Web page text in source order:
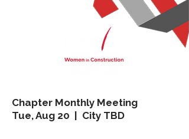
Chapter Monthly Meeting
Tue, Aug 20
City TBD